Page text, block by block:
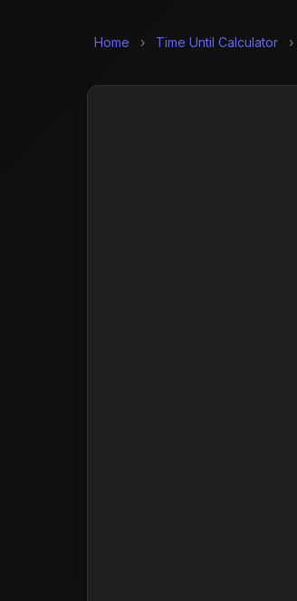
Home › Time Until Calculator ›